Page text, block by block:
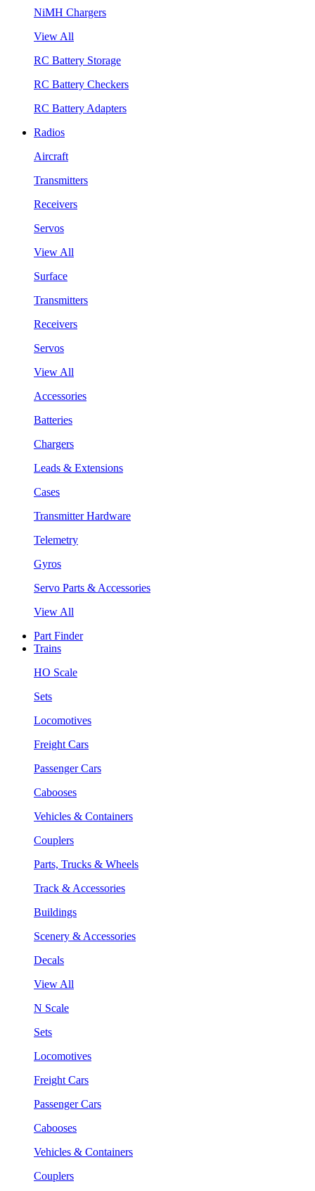
NiMH Chargers
View All
RC Battery Storage
RC Battery Checkers
RC Battery Adapters
Radios
Aircraft
Transmitters
Receivers
Servos
View All
Surface
Transmitters
Receivers
Servos
View All
Accessories
Batteries
Chargers
Leads & Extensions
Cases
Transmitter Hardware
Telemetry
Gyros
Servo Parts & Accessories
View All
Part Finder
Trains
HO Scale
Sets
Locomotives
Freight Cars
Passenger Cars
Cabooses
Vehicles & Containers
Couplers
Parts, Trucks & Wheels
Track & Accessories
Buildings
Scenery & Accessories
Decals
View All
N Scale
Sets
Locomotives
Freight Cars
Passenger Cars
Cabooses
Vehicles & Containers
Couplers